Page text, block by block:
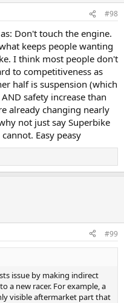
#98
Don't touch the engine.
keeps people wanting
I think most people don't
to competitiveness as
half is suspension (which
safety increase than
already changing nearly
not just say Superbike
Easy peasy
#99
issue by making indirect
a new racer. For example, a
visible aftermarket part that